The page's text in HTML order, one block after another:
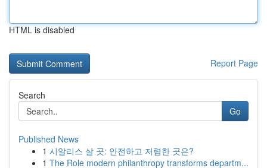
HTML is disabled
Report Page
Search
Go
Published News
1 시알리스 살 곳: 안전하고 저렴한 곳은?
1 The Role modern philanthropy transforms departm...